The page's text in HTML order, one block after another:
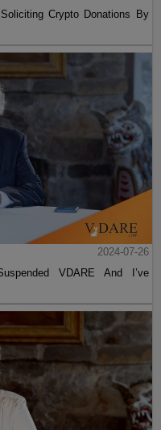
Crypto Donations By
2024-07-26
VDARE And I’ve